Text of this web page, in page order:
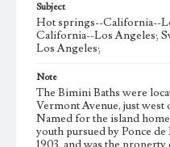
Subject
Hot springs--California--
California--Los Angeles;
Los Angeles;
Note
The Bimini Baths were
Vermont Avenue, just
Named for the island
youth pursued by Ponce